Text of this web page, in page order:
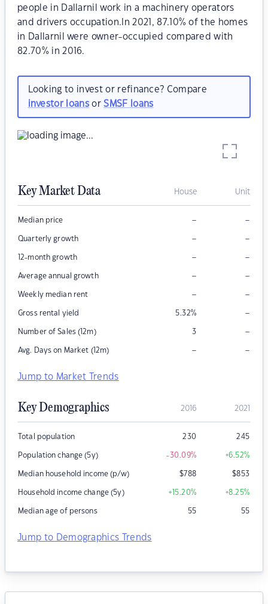
people in Dallarnil work in a machinery operators
and drivers occupation.In 2021, 87.10% of the homes
in Dallarnil were owner-occupied compared with
82.70% in 2016.
Looking to invest or refinance? Compare
investor loansorSMSF loans
Key Market Data House Unit
Median price – –
Quarterly growth – –
12-month growth – –
Average annual growth – –
Weekly median rent – –
Gross rental yield 5.32% –
Number of Sales (12m) 3 –
Avg. Days on Market (12m) – –
Jump to Market Trends
Key Demographics 2016 2021
Total population 230 245
Population change (5y) -30.09% +6.52%
Median household income (p/w) $788 $853
Household income change (5y) +15.20% +8.25%
Median age of persons 55 55
Jump to Demographics Trends